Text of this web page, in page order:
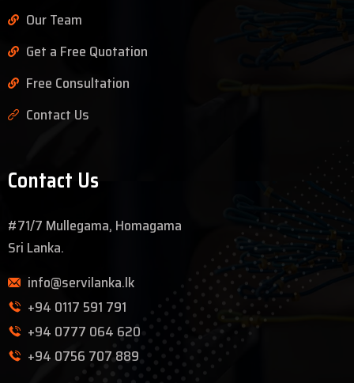
Our Team
Get a Free Quotation
Free Consultation
Contact Us
Contact Us
#71/7 Mullegama, Homagama
Sri Lanka.
info@servilanka.lk
+94 0117 591 791
+94 0777 064 620
+94 0756 707 889